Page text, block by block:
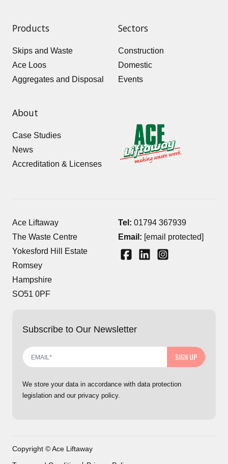
Products
Skips and Waste
Ace Loos
Aggregates and Disposal
Sectors
Construction
Domestic
Events
About
Case Studies
News
Accreditation & Licenses
Ace Liftaway
The Waste Centre
Yokesford Hill Estate
Romsey
Hampshire
SO51 0PF
Tel: 01794 367939
Email: [email protected]
Subscribe to Our Newsletter
SIGN UP
We store your data in accordance with data protection
legislation and our privacy policy.
Copyright © Ace Liftaway